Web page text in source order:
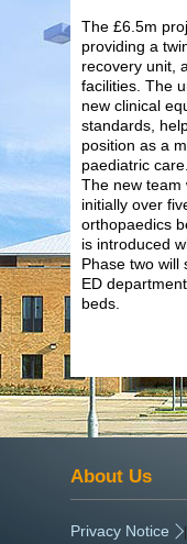
The £6.5m
providing a
recovery unit,
facilities. The
new clinical
standards,
position as a
paediatric care.
The new team
initially over
orthopaedics
is introduced
Phase two will
ED
beds.
About Us
Privacy Notice |